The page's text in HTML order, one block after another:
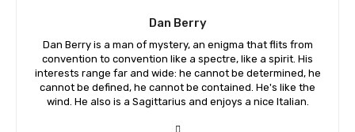
Dan Berry
Dan Berry is a man of mystery, an enigma that flits from
convention to convention like a spectre, like a spirit. His
interests range far and wide: he cannot be determined, he
cannot be defined, he cannot be contained. He's like the
wind. He also is a Sagittarius and enjoys a nice Italian.